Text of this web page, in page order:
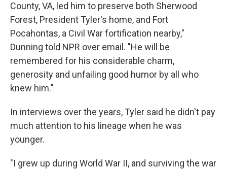
County, VA, led him to preserve both Sherwood
Forest, President Tyler's home, and Fort
Pocahontas, a Civil War fortification nearby,"
Dunning told NPR over email. "He will be
remembered for his considerable charm,
generosity and unfailing good humor by all who
knew him."
In interviews over the years, Tyler said he didn't pay
much attention to his lineage when he was
younger.
"I grew up during World War II, and surviving the war